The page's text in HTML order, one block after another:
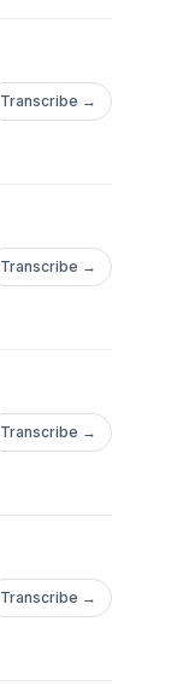
Transcribe →
Transcribe →
Transcribe →
Transcribe →